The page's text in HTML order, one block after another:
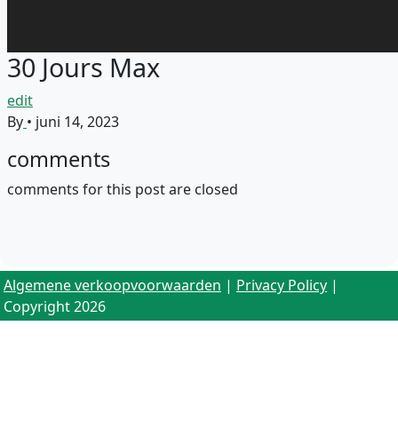
30 Jours Max
edit
By • juni 14, 2023
comments
comments for this post are closed
Algemene verkoopvoorwaarden | Privacy Policy |
Copyright 2026